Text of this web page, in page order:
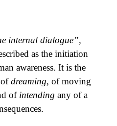
internal dialogue”,
as the initiation
awareness. It is the
ofdreaming, of moving
of intending any of a